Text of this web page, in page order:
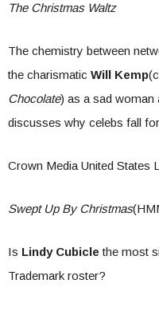
The Christmas Waltz
The chemistry between
the charismatic Will Kemp
Chocolate) as a sad woman
discusses why celebs fall
Crown Media United States
Swept Up By Christmas
Is Lindy Cubicle the most
Trademark roster?